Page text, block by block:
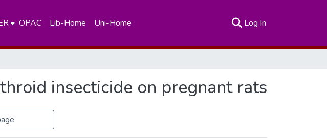
OPAC Lib-Home Uni-Home Log In
insecticide on pregnant rats